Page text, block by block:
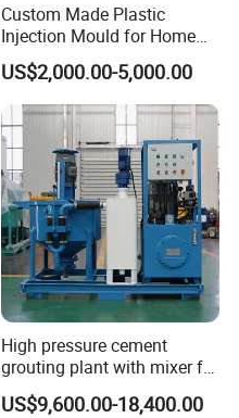
Custom Made Plastic
Injection Mould for Home
Appliance
US$2,000.00-5,000.00
High pressure cement
grouting plant with mixer for
shoring pipe jacking
US$9,600.00-18,400.00